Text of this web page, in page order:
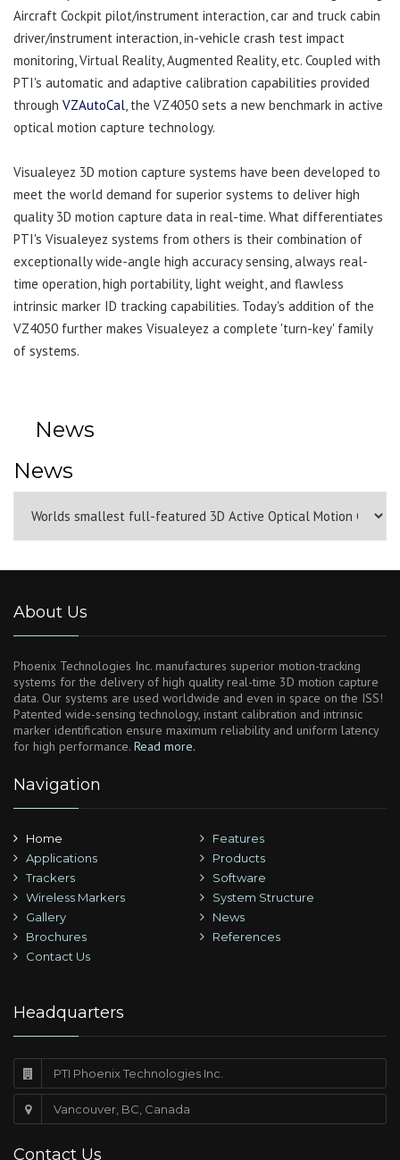
Aircraft Cockpit pilot/instrument interaction, car and truck cabin
driver/instrument interaction, in-vehicle crash test impact
monitoring, Virtual Reality, Augmented Reality, etc. Coupled with
PTI's automatic and adaptive calibration capabilities provided
through VZAutoCal, the VZ4050 sets a new benchmark in active
optical motion capture technology.
Visualeyez 3D motion capture systems have been developed to
meet the world demand for superior systems to deliver high
quality 3D motion capture data in real-time. What differentiates
PTI's Visualeyez systems from others is their combination of
exceptionally wide-angle high accuracy sensing, always real-
time operation, high portability, light weight, and flawless
intrinsic marker ID tracking capabilities. Today's addition of the
VZ4050 further makes Visualeyez a complete 'turn-key' family
of systems.
News
News
About Us
Phoenix Technologies Inc. manufactures superior motion-tracking
systems for the delivery of high quality real-time 3D motion capture
data. Our systems are used worldwide and even in space on the ISS!
Patented wide-sensing technology, instant calibration and intrinsic
marker identification ensure maximum reliability and uniform latency
for high performance. Read more.
Navigation
Home
Features
Applications
Products
Trackers
Software
Wireless Markers
System Structure
Gallery
News
Brochures
References
Contact Us
Headquarters
PTI Phoenix Technologies Inc.
Vancouver, BC, Canada
Contact Us